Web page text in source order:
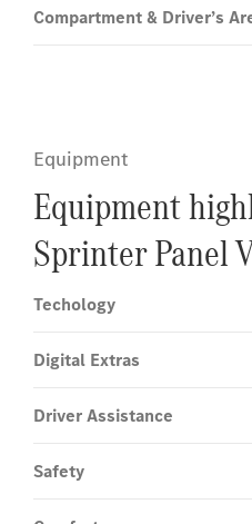
Compartment & Driver’s
Equipment
Equipment
Sprinter Panel
Techology
Digital Extras
Driver Assistance
Safety